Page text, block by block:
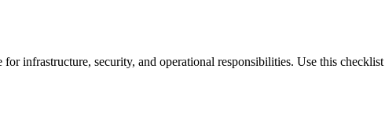
infrastructure, security, and operational responsibilities. Use this